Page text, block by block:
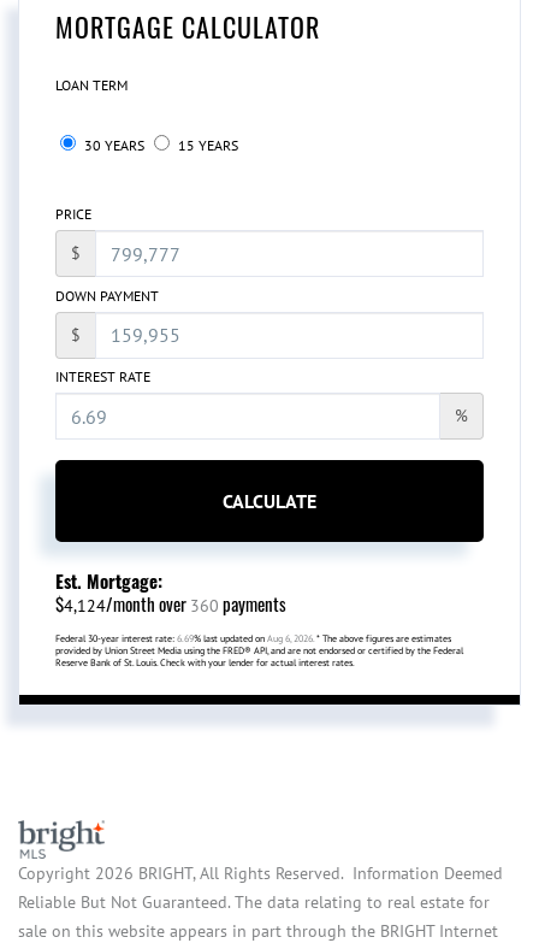
MORTGAGE CALCULATOR
LOAN TERM
30 YEARS 15 YEARS
PRICE
$
DOWN PAYMENT
$
INTEREST RATE
%
CALCULATE
Est. Mortgage:
$4,124/month over 360 payments
Federal 30-year interest rate: 6.69% last updated on Aug 6, 2026. * The above figures are estimates
provided by Union Street Media using the FRED® API, and are not endorsed or certified by the Federal
Reserve Bank of St. Louis. Check with your lender for actual interest rates.
Copyright 2026 BRIGHT, All Rights Reserved. Information Deemed
Reliable But Not Guaranteed. The data relating to real estate for
sale on this website appears in part through the BRIGHT Internet